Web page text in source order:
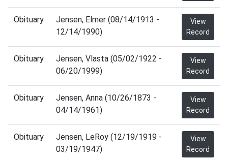
Obituary
Jensen, Elmer (08/14/1913 -
12/14/1990)
View
Record
Obituary
Jensen, Vlasta (05/02/1922 -
06/20/1999)
View
Record
Obituary
Jensen, Anna (10/26/1873 -
04/14/1961)
View
Record
Obituary
Jensen, LeRoy (12/19/1919 -
03/19/1947)
View
Record